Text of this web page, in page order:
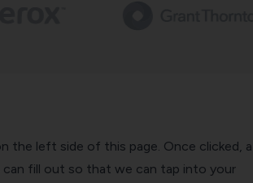
the left side of this page. Once clicked, a
fill out so that we can tap into your